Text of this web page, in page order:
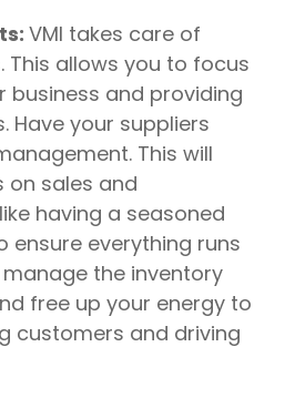
VMI takes care of
This allows you to focus
business and providing
Have your suppliers
This will
on sales and
having a seasoned
ensure everything runs
the inventory
free up your energy to
customers and driving